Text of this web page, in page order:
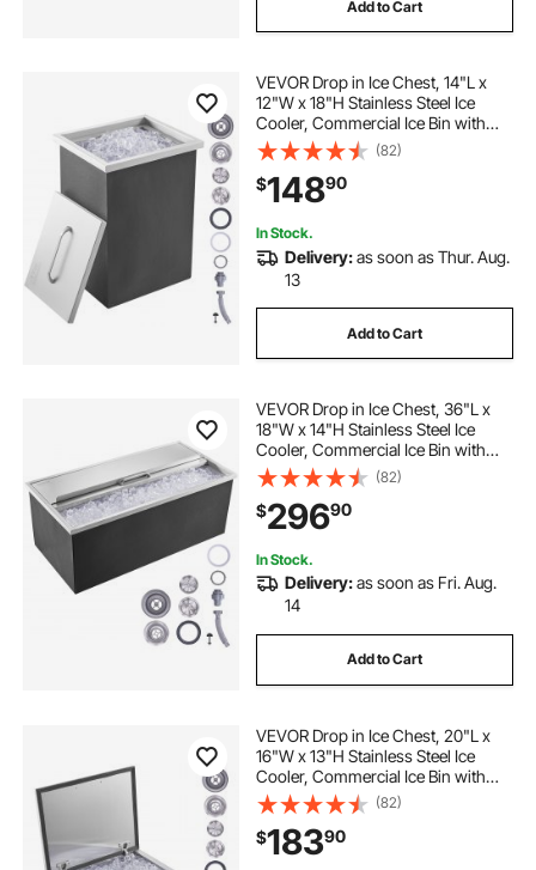
Add to Cart
VEVOR Drop in Ice Chest, 14"L x
12"W x 18"H Stainless Steel Ice
Cooler, Commercial Ice Bin with
Cover, 40 qt Outdoor Kitchen Ice
Bar, Drain-pipe and Drain Plug
Included, for Cold Wine Beer
(82)
$14890
In Stock.
Delivery:as soon as Thur. Aug.
13
Add to Cart
VEVOR Drop in Ice Chest, 36"L x
18"W x 14"H Stainless Steel Ice
Cooler, Commercial Ice Bin with
Sliding Cover, 40.9 qt Outdoor
Kitchen Ice Bar, Drain-pipe and
Drain Plug Included, for Cold Wine
Beer
(82)
$29690
In Stock.
Delivery:as soon as Fri. Aug.
14
Add to Cart
VEVOR Drop in Ice Chest, 20"L x
16"W x 13"H Stainless Steel Ice
Cooler, Commercial Ice Bin with
Hinged Cover, 40 qt Outdoor
Kitchen Ice Bar, Drain-pipe and
Drain Plug Included, for Cold Wine
Beer
(82)
$18390